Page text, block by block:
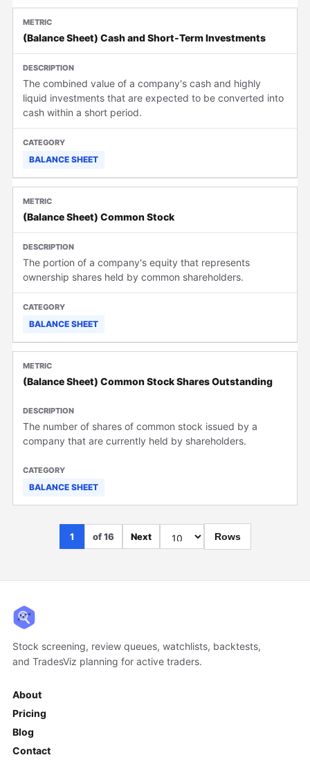
(Balance Sheet) Cash and Short-Term Investments
The combined value of a company's cash and highly
liquid investments that are expected to be converted into
cash within a short period.
BALANCE SHEET
(Balance Sheet) Common Stock
The portion of a company's equity that represents
ownership shares held by common shareholders.
BALANCE SHEET
(Balance Sheet) Common Stock Shares Outstanding
The number of shares of common stock issued by a
company that are currently held by shareholders.
BALANCE SHEET
1 of 16 Next Rows
Stock screening, review queues, watchlists, backtests,
and TradesViz planning for active traders.
About
Pricing
Blog
Contact